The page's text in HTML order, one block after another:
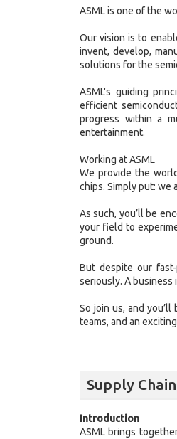
ASML is one of the
Our vision is to
invent, develop,
solutions for the
ASML's guiding
efficient
progress within a
entertainment.
Working at ASML
We provide the
chips. Simply put: we
As such, you’ll be
your field to
ground.
But despite our
seriously. A business
So join us, and
teams, and an
Supply
Introduction
ASML brings